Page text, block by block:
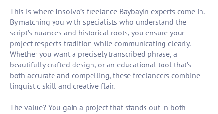
This is where Insolvo’s freelance Baybayin experts come in.
By matching you with specialists who understand the
script’s nuances and historical roots, you ensure your
project respects tradition while communicating clearly.
Whether you want a precisely transcribed phrase, a
beautifully crafted design, or an educational tool that’s
both accurate and compelling, these freelancers combine
linguistic skill and creative flair.
The value? You gain a project that stands out in both